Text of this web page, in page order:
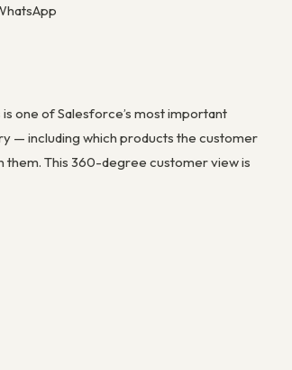
one of Salesforce’s most important
— including which products the customer
them. This 360-degree customer view is